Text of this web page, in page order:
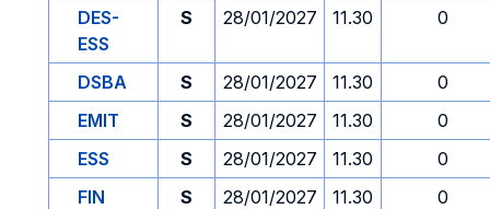
DES-
ESS
S 28/01/2027 11.30 0
DSBA S 28/01/2027 11.30
0
EMIT
S 28/01/2027 11.30
0
ESS
S 28/01/2027 11.30
0
FIN
S 28/01/2027 11.30
0